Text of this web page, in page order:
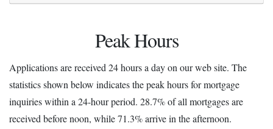
Peak Hours
Applications are received 24 hours a day on our web site. The
statistics shown below indicates the peak hours for mortgage
inquiries within a 24-hour period. 28.7% of all mortgages are
received before noon, while 71.3% arrive in the afternoon.